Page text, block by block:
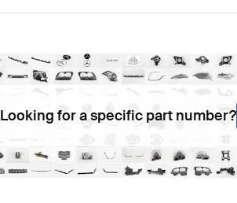
Looking for a specific part number?